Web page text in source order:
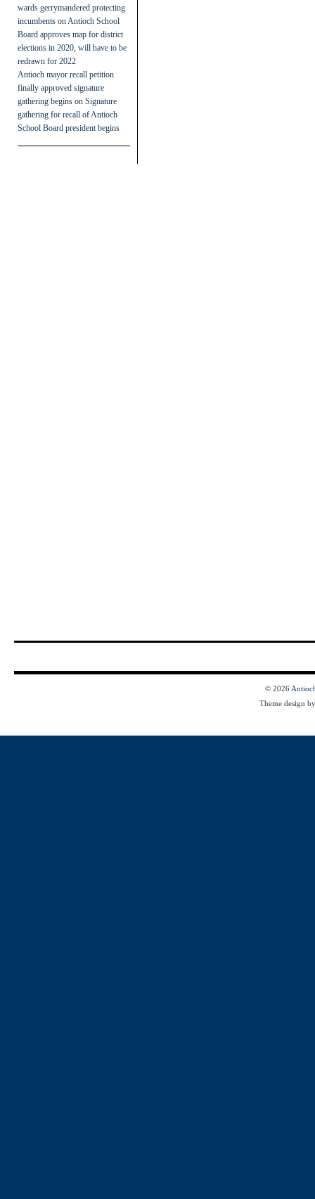
wards gerrymandered protecting
incumbents on Antioch School
Board approves map for district
elections in 2020, will have to be
redrawn for 2022
Antioch mayor recall petition
finally approved signature
gathering begins on Signature
gathering for recall of Antioch
School Board president begins
© 2026
Theme design